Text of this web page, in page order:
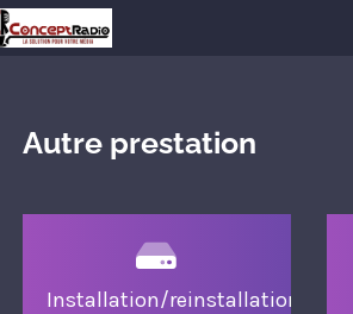
Autre prestation
Installation/reinstallation